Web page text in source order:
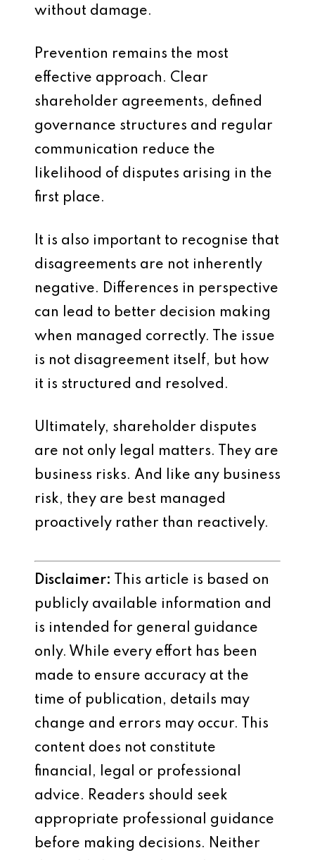
without damage.
Prevention remains the most
effective approach. Clear
shareholder agreements, defined
governance structures and regular
communication reduce the
likelihood of disputes arising in the
first place.
It is also important to recognise that
disagreements are not inherently
negative. Differences in perspective
can lead to better decision making
when managed correctly. The issue
is not disagreement itself, but how
it is structured and resolved.
Ultimately, shareholder disputes
are not only legal matters. They are
business risks. And like any business
risk, they are best managed
proactively rather than reactively.
Disclaimer: This article is based on
publicly available information and
is intended for general guidance
only. While every effort has been
made to ensure accuracy at the
time of publication, details may
change and errors may occur. This
content does not constitute
financial, legal or professional
advice. Readers should seek
appropriate professional guidance
before making decisions. Neither